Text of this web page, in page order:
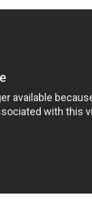
West
in
Grass for